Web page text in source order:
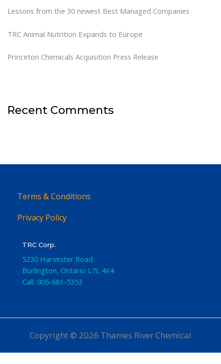
Lessons from the 30 newest Best Managed Companies
TRC Animal Nutrition Expands to Europe
Princeton Chemicals Acquisition Press Release
Recent Comments
Terms & Conditions
Privacy Policy
TRC Corp.
5230 Harvester Road
Burlington, Ontario L7L 4X4
Call: 905-681-5353
Copyright © 2026 Thames River Chemical
Website Designby iGo Sales and Marketing, Inc.